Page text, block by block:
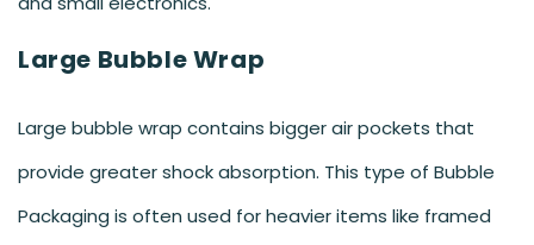
Large Bubble Wrap
Large bubble wrap contains bigger air pockets that
provide greater shock absorption. This type of Bubble
Packaging is often used for heavier items like framed